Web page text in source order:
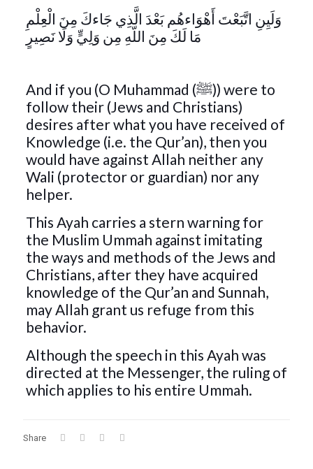
وَلَيِنِ اتَّبَعْتَ أَهْوَاءهُم بَعْدَ الَّذِي جَاءكَ مِنَ الْعِلْمِ
مَا لَكَ مِنَ اللّهِ مِن وَلِيٍّ وَلَا نَصِيرٍ
And if you (O Muhammad (ﷺ)) were to
follow their (Jews and Christians)
desires after what you have received of
Knowledge (i.e. the Qur’an), then you
would have against Allah neither any
Wali (protector or guardian) nor any
helper.
This Ayah carries a stern warning for
the Muslim Ummah against imitating
the ways and methods of the Jews and
Christians, after they have acquired
knowledge of the Qur’an and Sunnah,
may Allah grant us refuge from this
behavior.
Although the speech in this Ayah was
directed at the Messenger, the ruling of
which applies to his entire Ummah.
Share